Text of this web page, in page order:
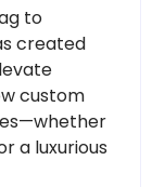
to
created
custom
a luxurious